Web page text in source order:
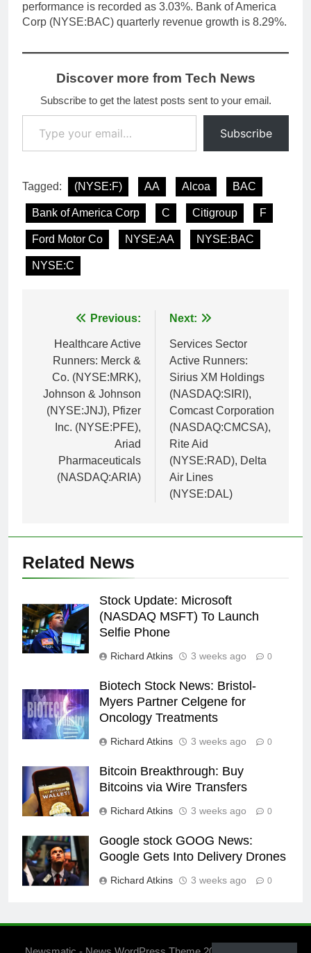
performance is recorded as 3.03%. Bank of America
Corp (NYSE:BAC) quarterly revenue growth is 8.29%.
Discover more from Tech News
Subscribe to get the latest posts sent to your email.
Type your email…
Subscribe
Tagged: (NYSE:F) AA Alcoa BAC
Bank of America Corp C Citigroup F
Ford Motor Co NYSE:AA NYSE:BAC
NYSE:C
navigation
Previous:
Healthcare Active
Runners: Merck &
Co. (NYSE:MRK),
Johnson & Johnson
(NYSE:JNJ), Pfizer
Inc. (NYSE:PFE),
Ariad
Pharmaceuticals
(NASDAQ:ARIA)
Next:
Services Sector
Active Runners:
Sirius XM Holdings
(NASDAQ:SIRI),
Comcast Corporation
(NASDAQ:CMCSA),
Rite Aid
(NYSE:RAD), Delta
Air Lines
(NYSE:DAL)
Related News
Stock Update: Microsoft
(NASDAQ MSFT) To Launch
Selfie Phone
Richard Atkins 3 weeks ago 0
Biotech Stock News: Bristol-
Myers Partner Celgene for
Oncology Treatments
Richard Atkins 3 weeks ago 0
Bitcoin Breakthrough: Buy
Bitcoins via Wire Transfers
Richard Atkins 3 weeks ago 0
Google stock GOOG News:
Google Gets Into Delivery Drones
Richard Atkins 3 weeks ago 0